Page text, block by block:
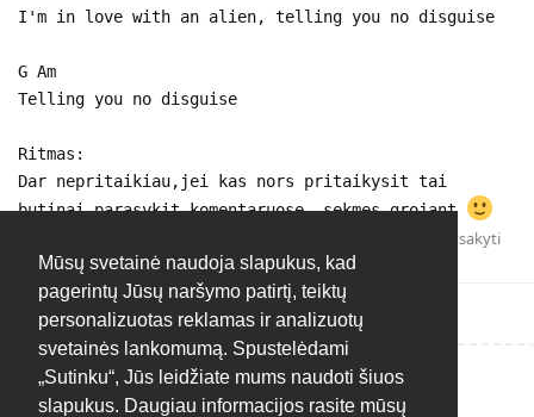
Mūsų svetainė naudoja slapukus, kad
pagerintų Jūsų naršymo patirtį, teiktų
personalizuotas reklamas ir analizuotų
svetainės lankomumą. Spustelėdami
„Sutinku“, Jūs leidžiate mums naudoti šiuos
slapukus. Daugiau informacijos rasite mūsų
I'm in love with an alien, telling you no disguise
G Am
Telling you no disguise
Ritmas:
Dar nepritaikiau,jei kas nors pritaikysit tai
butinai parasykit komentaruose, sekmes grojant
Atsakyti
Rašyti atsakymą...